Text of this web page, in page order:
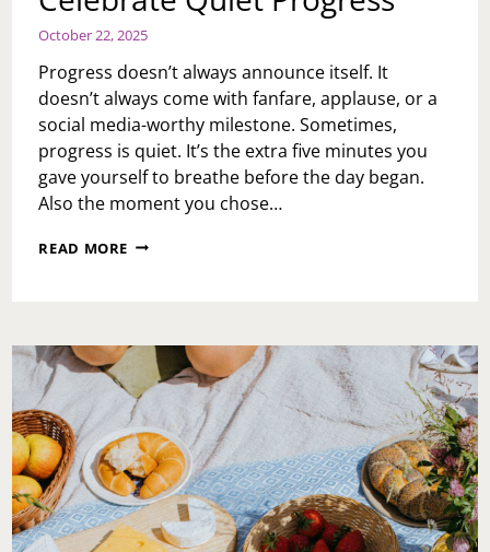
October 22, 2025
Progress doesn’t always announce itself. It
doesn’t always come with fanfare, applause, or a
social media-worthy milestone. Sometimes,
progress is quiet. It’s the extra five minutes you
gave yourself to breathe before the day began.
Also the moment you chose…
READ MORE CELEBRATE